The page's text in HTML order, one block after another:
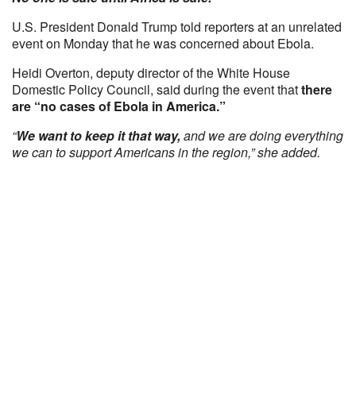
U.S. President Donald Trump told reporters at an unrelated
event on Monday that he was concerned about Ebola.
Heidi Overton, deputy director of the White House
Domestic Policy Council, said during the event thatthere
are “no cases of Ebola in America.”
“We want to keep it that way, and we are doing everything
we can to support Americans in the region,” she added.